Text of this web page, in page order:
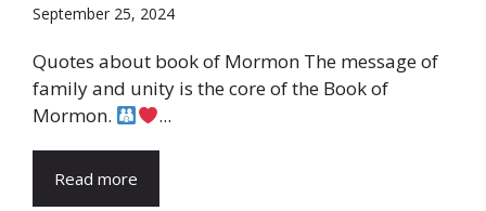
September 25, 2024
Quotes about book of Mormon The message of
family and unity is the core of the Book of
Mormon.
...
Read more